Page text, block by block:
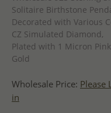
Solitaire Birthstone
Decorated with Various
CZ Simulated Diamond,
Plated with 1 Micron Pink
Gold
Wholesale Price: Please
in